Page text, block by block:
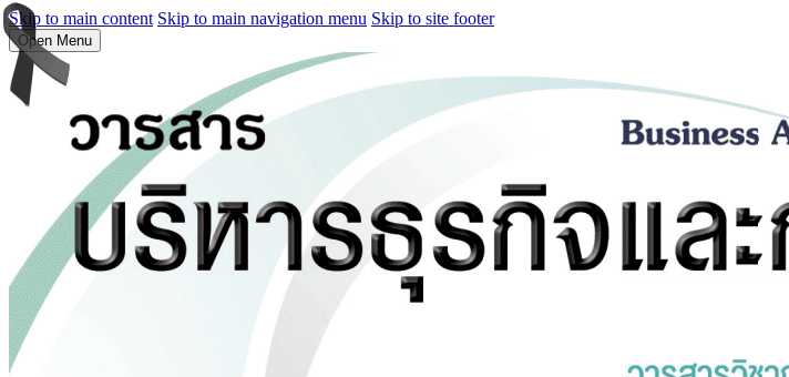
Skip to main content Skip to main navigation menu Skip to site footer
Open Menu